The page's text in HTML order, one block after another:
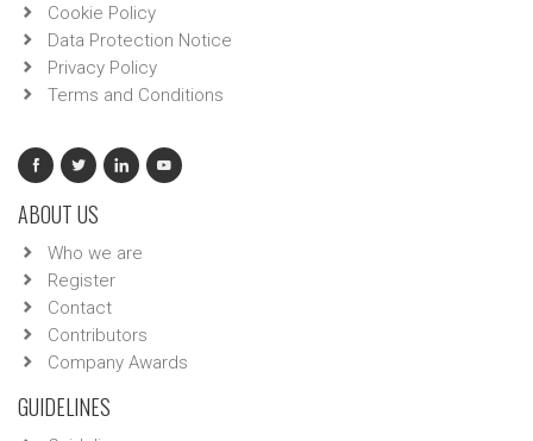
Cookie Policy
Data Protection Notice
Privacy Policy
Terms and Conditions
ABOUT US
Who we are
Register
Contact
Contributors
Company Awards
GUIDELINES